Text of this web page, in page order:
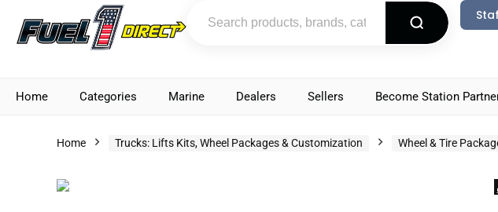
Home Categories Marine Dealers Sellers Become Station
Home Trucks: Lifts Kits, Wheel Packages & Customization Wheel & Tire